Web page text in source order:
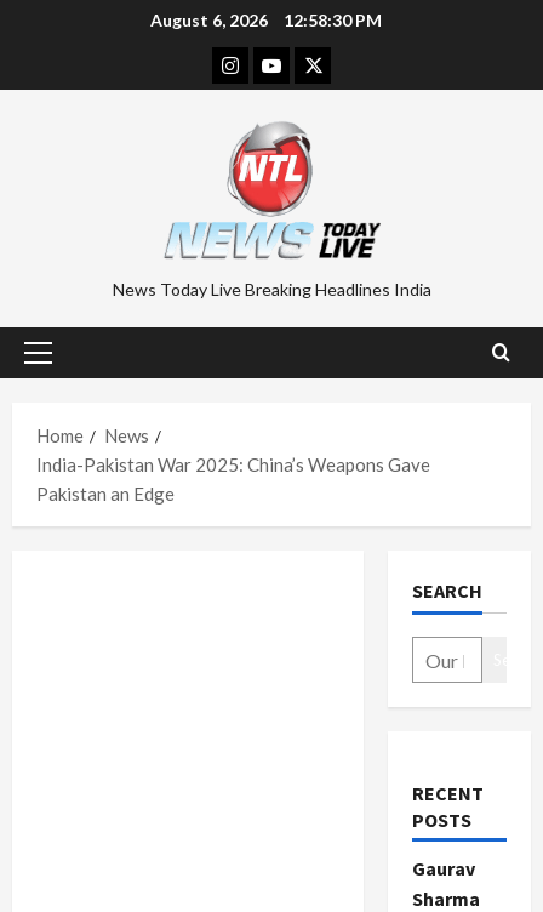
August 6, 2026 12:58:31 PM
Instagram
YoutubeTwitter
News Today Live Breaking Headlines India
Primary
Home
News
India-Pakistan War 2025: China’s Weapons Gave
Pakistan an Edge
SEARCH
RECENT
POSTS
Gaurav
Sharma